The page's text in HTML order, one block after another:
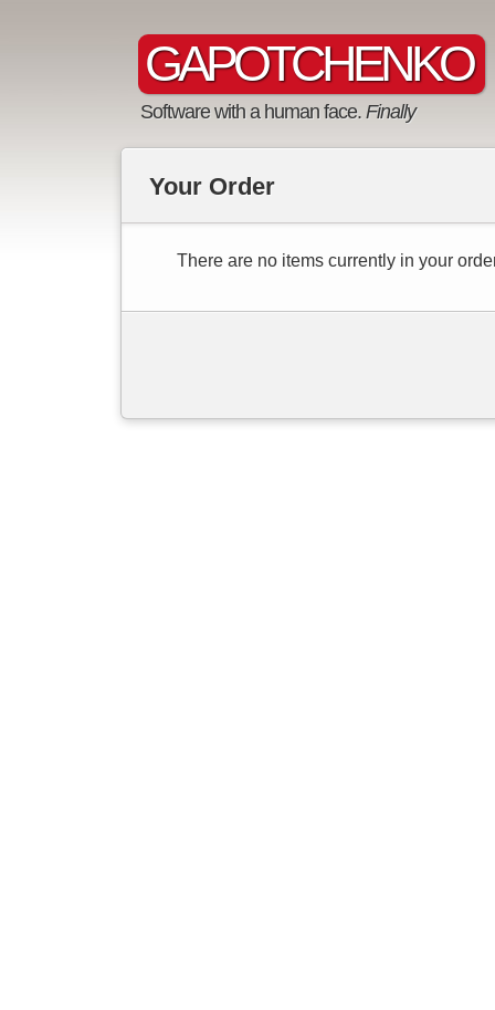
GAPOTCHENKO
Software with a human face. Finally
Your Order
There are no items currently in your